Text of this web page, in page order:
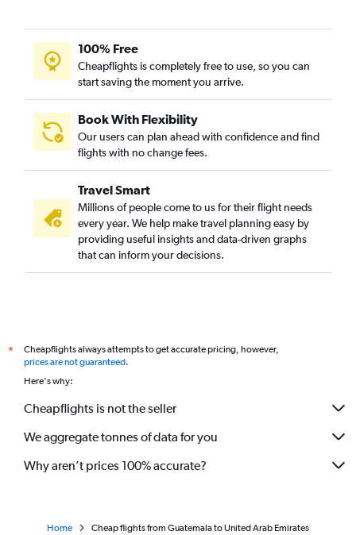
100% Free
Cheapflights is completely free to use, so you can
start saving the moment you arrive.
Book With Flexibility
Our users can plan ahead with confidence and find
flights with no change fees.
Travel Smart
Millions of people come to us for their flight needs
every year. We help make travel planning easy by
providing useful insights and data-driven graphs
that can inform your decisions.
*
Cheapflights always attempts to get accurate pricing, however,
prices are not guaranteed.
Here's why:
Cheapflights is not the seller
We aggregate tonnes of data for you
Why aren’t prices 100% accurate?
Home Cheap flights from Guatemala to United Arab Emirates